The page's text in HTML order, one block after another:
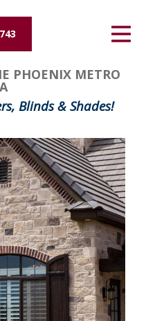
PHOENIX METRO
Blinds & Shades!